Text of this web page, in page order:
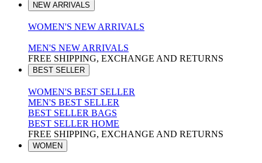
NEW ARRIVALS
WOMEN'S NEW ARRIVALS
MEN'S NEW ARRIVALS
FREE SHIPPING, EXCHANGE AND RETURNS
BEST SELLER
WOMEN'S BEST SELLER
MEN'S BEST SELLER
BEST SELLER BAGS
BEST SELLER HOME
FREE SHIPPING, EXCHANGE AND RETURNS
WOMEN